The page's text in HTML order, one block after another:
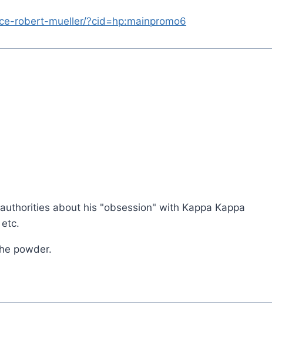
robert-mueller/?cid=hp:mainpromo6
about his "obsession" with Kappa Kappa
powder.